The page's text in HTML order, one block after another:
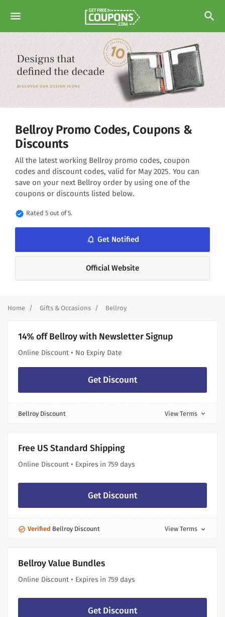
menu search
Bellroy Promo Codes, Coupons &
Discounts
All the latest working Bellroy promo codes, coupon
codes and discount codes, valid for May 2025. You can
save on your next Bellroy order by using one of the
coupons or discounts listed below.
verified Rated 5 out of 5.
notifications_none Get Notified
Official Website
Home Gifts & Occasions Bellroy
14% off Bellroy with Newsletter Signup
Online Discount • No Expiry Date
Get Discount
Bellroy Discount View Terms expand_more
Free US Standard Shipping
Online Discount • Expires in 759 days
Get Discount
Verified Bellroy Discount View Terms expand_more
Bellroy Value Bundles
Online Discount • Expires in 759 days
Get Discount